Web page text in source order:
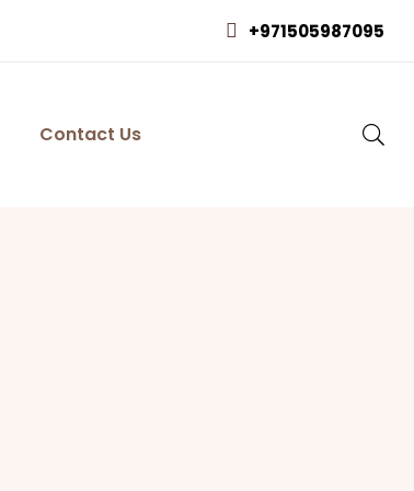
+971505987095
Contact Us